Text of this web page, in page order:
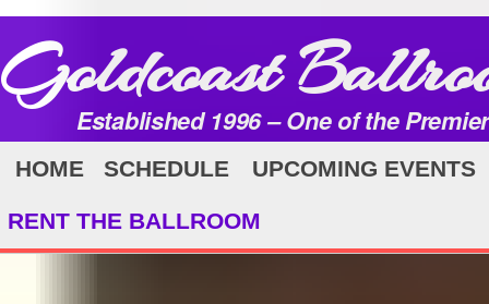
Goldcoast
Established 1996 – One of the
HOME SCHEDULE UPCOMING EVENTS
RENT THE BALLROOM